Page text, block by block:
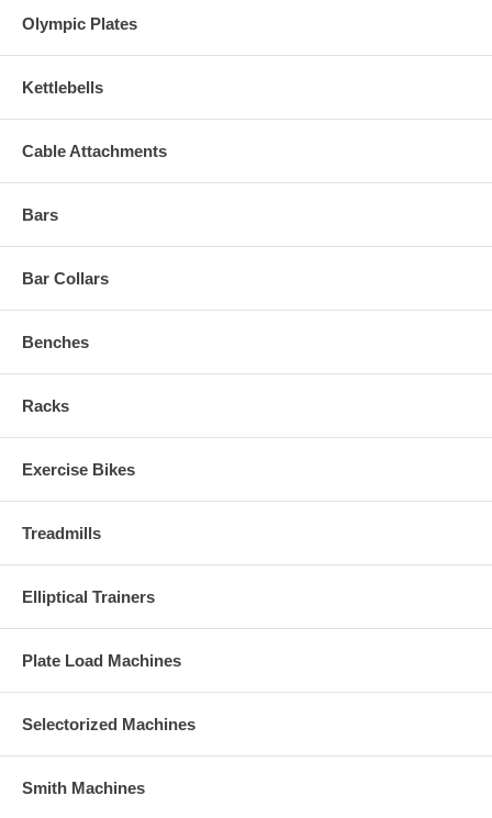
Olympic Plates
Kettlebells
Cable Attachments
Bars
Bar Collars
Benches
Racks
Exercise Bikes
Treadmills
Elliptical Trainers
Plate Load Machines
Selectorized Machines
Smith Machines